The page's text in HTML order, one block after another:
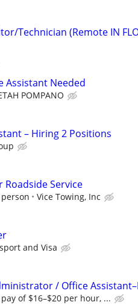
Technician (Remote IN
Assistant Needed
POMPANO
– Hiring 2 Positions
Service
Vice Towing, Inc
and Visa
/ Office
of $16–$20 per hour, ...